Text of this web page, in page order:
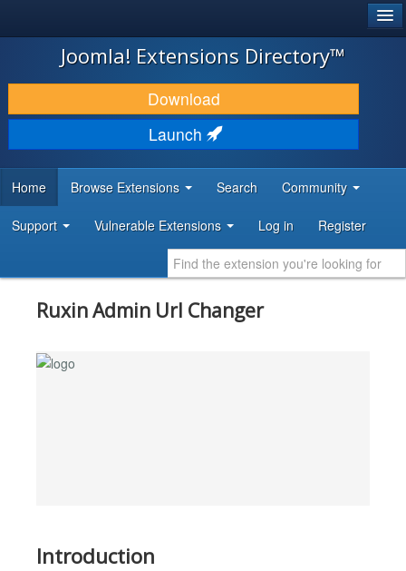
JOOMLA!
DOWNLOAD & EXTEND
DISCOVER & LEARN
DEVELOPER RESOURCES
Joomla! Extensions Directory™
Download
Launch
Home Browse Extensions Search Community
Support Vulnerable Extensions Log in Register
Ruxin Admin Url Changer
Introduction